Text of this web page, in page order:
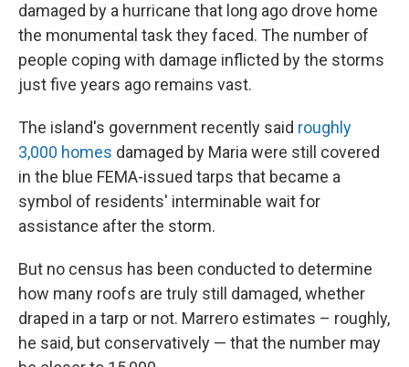
damaged by a hurricane that long ago drove home
the monumental task they faced. The number of
people coping with damage inflicted by the storms
just five years ago remains vast.
The island's government recently said roughly
3,000 homes damaged by Maria were still covered
in the blue FEMA-issued tarps that became a
symbol of residents' interminable wait for
assistance after the storm.
But no census has been conducted to determine
how many roofs are truly still damaged, whether
draped in a tarp or not. Marrero estimates – roughly,
he said, but conservatively — that the number may